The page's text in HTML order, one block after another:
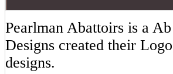
Pearlman Abattoirs is a
Designs created their
designs.